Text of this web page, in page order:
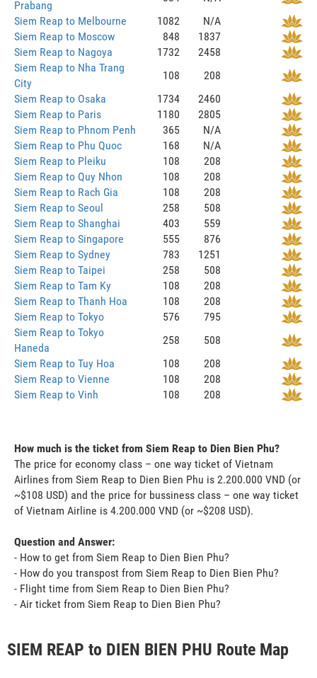
Prabang
Siem Reap to Melbourne
1082
N/A
Siem Reap to Moscow
848
1837
Siem Reap to Nagoya
1732
2458
Siem Reap to Nha Trang
City
108
208
Siem Reap to Osaka
1734
2460
Siem Reap to Paris
1180
2805
Siem Reap to Phnom Penh
365
N/A
Siem Reap to Phu Quoc
168
N/A
Siem Reap to Pleiku
108
208
Siem Reap to Quy Nhon
108
208
Siem Reap to Rach Gia
108
208
Siem Reap to Seoul
258
508
Siem Reap to Shanghai
403
559
Siem Reap to Singapore
555
876
Siem Reap to Sydney
783
1251
Siem Reap to Taipei
258
508
Siem Reap to Tam Ky
108
208
Siem Reap to Thanh Hoa
108
208
Siem Reap to Tokyo
576
795
Siem Reap to Tokyo
Haneda
258
508
Siem Reap to Tuy Hoa
108
208
Siem Reap to Vienne
108
208
Siem Reap to Vinh
108 208
How much is the ticket from Siem Reap to Dien Bien Phu?
The price for economy class – one way ticket of Vietnam
Airlines from Siem Reap to Dien Bien Phu is 2.200.000 VND (or
~$108 USD) and the price for bussiness class – one way ticket
of Vietnam Airline is 4.200.000 VND (or ~$208 USD).
Question and Answer:
- How to get from Siem Reap to Dien Bien Phu?
- How do you transpost from Siem Reap to Dien Bien Phu?
- Flight time from Siem Reap to Dien Bien Phu?
- Air ticket from Siem Reap to Dien Bien Phu?
SIEM REAP to DIEN BIEN PHU Route Map